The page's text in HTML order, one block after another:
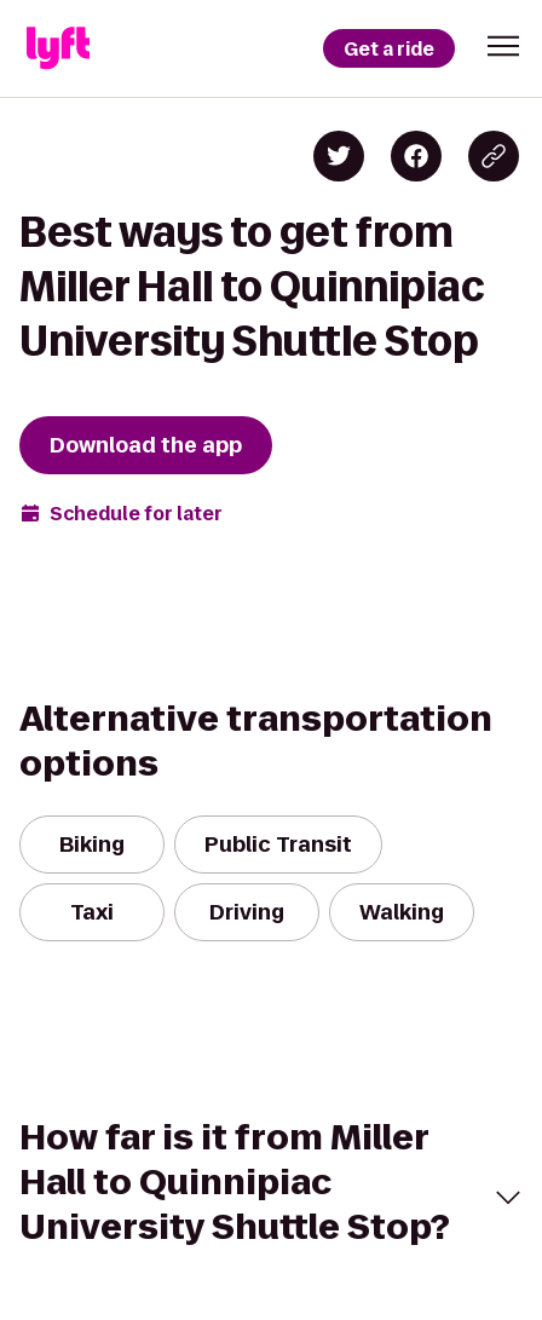
Get a ride
Best ways to get from
Miller Hall to Quinnipiac
University Shuttle Stop
Download the app
Schedule for later
Alternative transportation
options
Biking Public Transit
Taxi Driving Walking
How far is it from Miller
Hall to Quinnipiac
University Shuttle Stop?